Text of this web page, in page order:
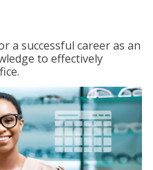
a successful career as an
to effectively